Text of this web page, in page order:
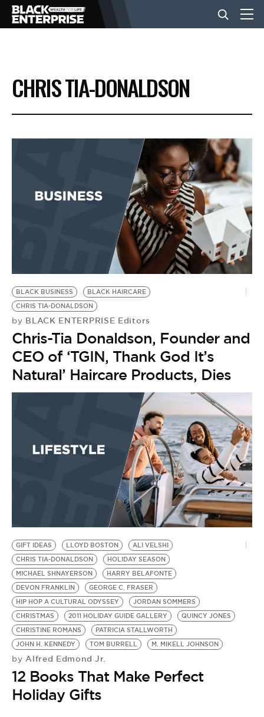
BUSINESS
NEWS
EVENTS
BE EXTRAS
CHRIS TIA-DONALDSON
BLACK BUSINESS
BLACK HAIRCARE
CHRIS TIA-DONALDSON
by BLACK ENTERPRISE Editors
Chris-Tia Donaldson, Founder and
CEO of ‘TGIN, Thank God It’s
Natural’ Haircare Products, Dies
GIFT IDEAS LLOYD BOSTON
ALI VELSHI
CHRIS TIA-DONALDSON
HOLIDAY SEASON
MICHAEL SHNAYERSON
HARRY BELAFONTE
DEVON FRANKLIN
GEORGE C. FRASER
HIP HOP A CULTURAL ODYSSEY
JORDAN SOMMERS
CHRISTMAS
2011 HOLIDAY GUIDE GALLERY
QUINCY JONES
CHRISTINE ROMANS
PATRICIA STALLWORTH
JOHN H. KENNEDY
TOM BURRELL M. MIKELL JOHNSON
by Alfred Edmond Jr.
12 Books That Make Perfect
Holiday Gifts